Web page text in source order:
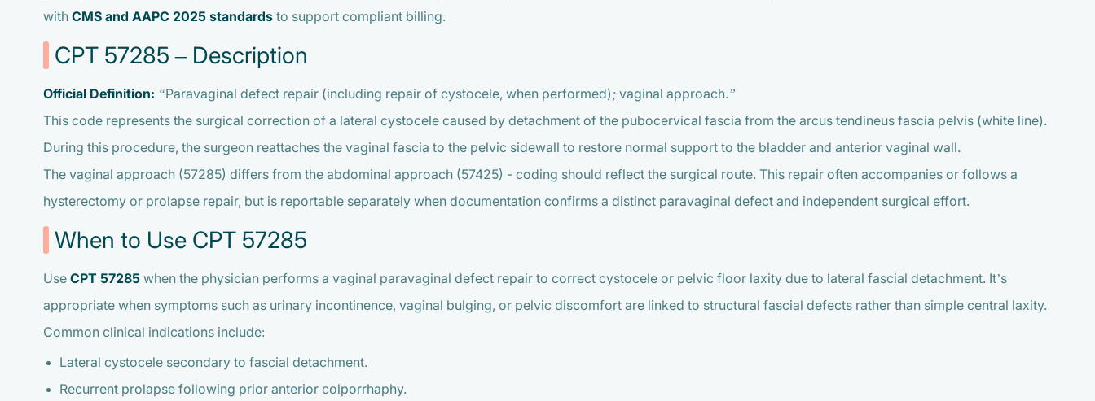
with CMS and AAPC 2025 standards to support compliant billing.
CPT 57285 – Description
Official Definition: “Paravaginal defect repair (including repair of cystocele, when performed); vaginal approach.”
This code represents the surgical correction of a lateral cystocele caused by detachment of the pubocervical fascia from the arcus tendineus fascia pelvis (white line).
During this procedure, the surgeon reattaches the vaginal fascia to the pelvic sidewall to restore normal support to the bladder and anterior vaginal wall.
The vaginal approach (57285) differs from the abdominal approach (57425) - coding should reflect the surgical route. This repair often accompanies or follows a
hysterectomy or prolapse repair, but is reportable separately when documentation confirms a distinct paravaginal defect and independent surgical effort.
When to Use CPT 57285
Use CPT 57285 when the physician performs a vaginal paravaginal defect repair to correct cystocele or pelvic floor laxity due to lateral fascial detachment. It’s
appropriate when symptoms such as urinary incontinence, vaginal bulging, or pelvic discomfort are linked to structural fascial defects rather than simple central laxity.
Common clinical indications include:
Lateral cystocele secondary to fascial detachment.
Recurrent prolapse following prior anterior colporrhaphy.